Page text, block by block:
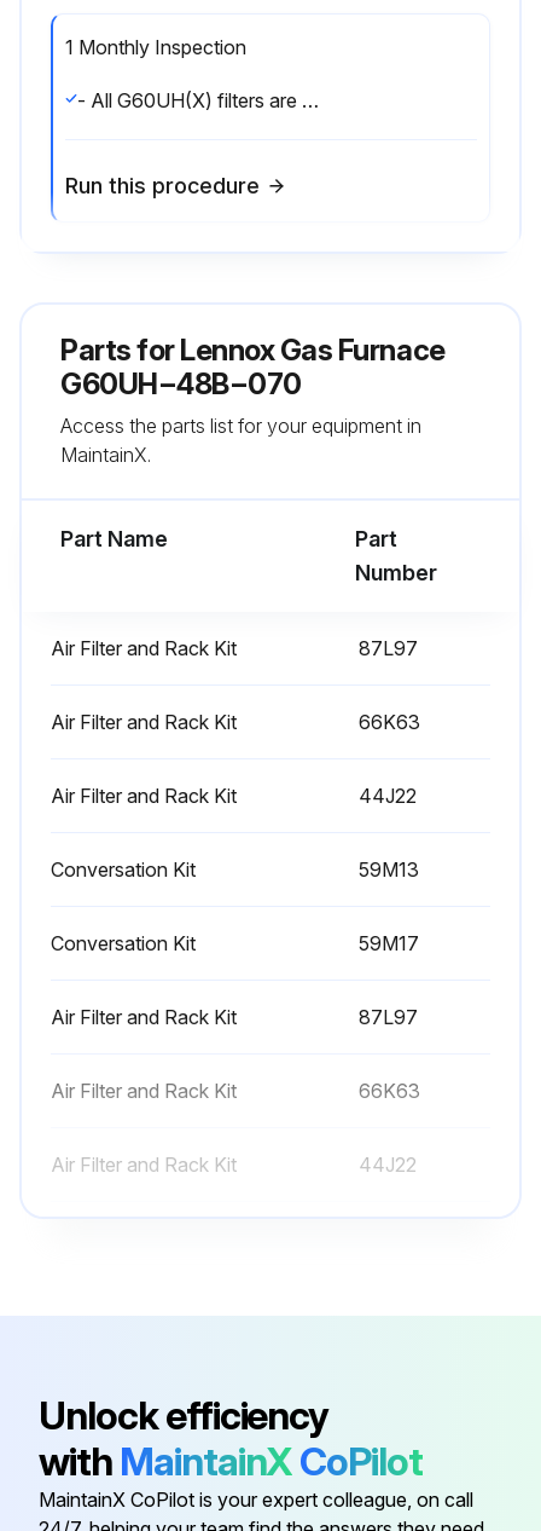
1 Monthly Inspection
- All G60UH(X) filters are installed external to the unit. Filters should be inspected monthly. Clean or replace the filters when necessary to ensure that the furnace operates properly. Replacement filters must be rated for high velocity airflow.;
Run this procedure
Parts forLennox Gas Furnace
G60UH−48B−070
Access the parts list for your equipment in
MaintainX.
Part Name
Part
Number
Air Filter and Rack Kit 87L97
Air Filter and Rack Kit 66K63
Air Filter and Rack Kit 44J22
Conversation Kit 59M13
Conversation Kit 59M17
Air Filter and Rack Kit 87L97
Air Filter and Rack Kit 66K63
Air Filter and Rack Kit 44J22
Conversation Kit 59M17
Air Filter and Rack Kit 66K63
Unlock efficiency
with MaintainXCoPilot
MaintainX CoPilot is your expert colleague, on call